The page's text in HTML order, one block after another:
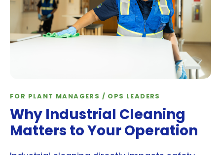
FOR PLANT MANAGERS / OPS LEADERS
Why Industrial Cleaning
Matters to Your Operation